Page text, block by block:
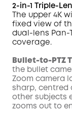
Save £10.00
worth more
2-in-1 Triple-
The upper 4K
fixed view of
dual-lens Pan-
coverage.
Bullet-to-PTZ
the bullet
Zoom camera
sharp, centred
other subjects
zooms out to